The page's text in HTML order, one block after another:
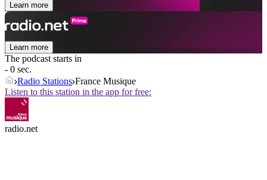
Learn more
Learn more
The podcast starts in
- 0 sec.
Radio Stations France Musique
Listen to this station in the app for free:
radio.net